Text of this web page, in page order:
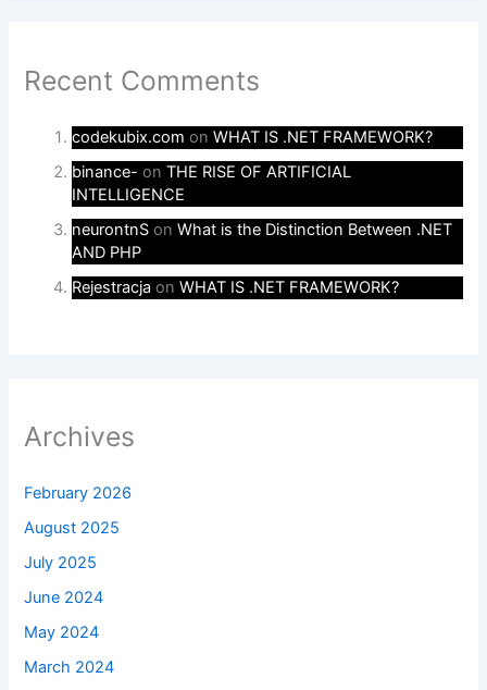
Recent Comments
codekubix.com onWHAT IS .NET FRAMEWORK?
binance- onTHE RISE OF ARTIFICIAL
INTELLIGENCE
neurontnS onWhat is the Distinction Between .NET
AND PHP
Rejestracja onWHAT IS .NET FRAMEWORK?
Archives
February 2026
August 2025
July 2025
June 2024
May 2024
March 2024